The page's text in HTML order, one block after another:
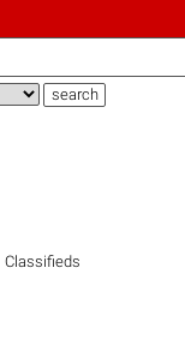
Classifieds